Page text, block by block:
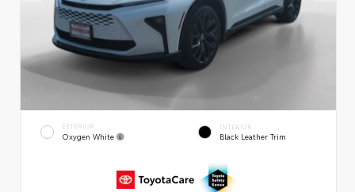
EXTERIOR
Oxygen White
INTERIOR
Black Leather Trim